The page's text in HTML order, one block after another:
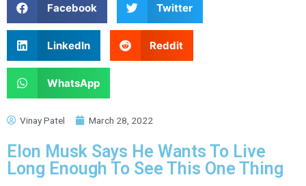
Facebook Twitter
LinkedIn Reddit
WhatsApp
Vinay Patel March 28, 2022
Elon Musk Says He Wants To Live
Long Enough To See This One Thing